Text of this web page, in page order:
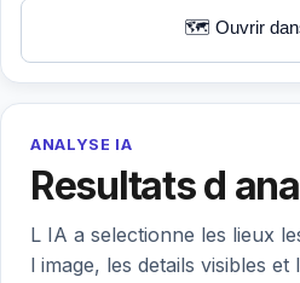
🗺️ Ouvrir
ANALYSE IA
Resultats d
L IA a selectionne les lieux
l image, les details visibles